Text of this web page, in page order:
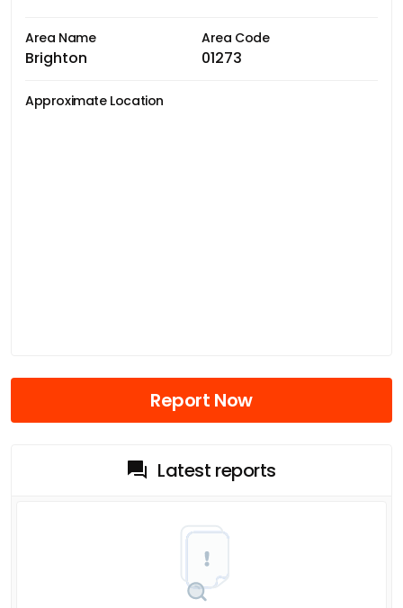
Area Name
Brighton
Area Code
01273
Approximate Location
Report Now
Latest reports